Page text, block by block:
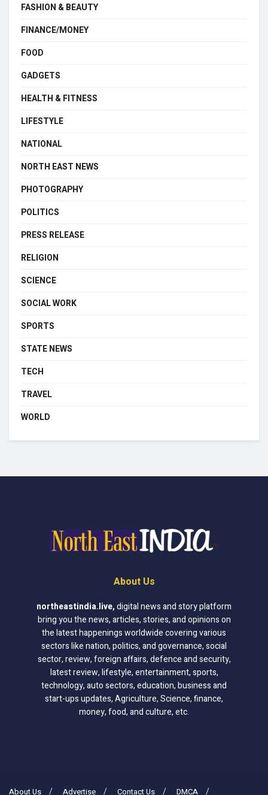
FASHION & BEAUTY
FINANCE/MONEY
FOOD
GADGETS
HEALTH & FITNESS
LIFESTYLE
NATIONAL
NORTH EAST NEWS
PHOTOGRAPHY
POLITICS
PRESS RELEASE
RELIGION
SCIENCE
SOCIAL WORK
SPORTS
STATE NEWS
TECH
TRAVEL
WORLD
About Us
northeastindia.live,digital news and story platform
bring you the news, articles, stories, and opinions on
the latest happenings worldwide covering various
sectors like nation, politics, and governance, social
sector, review, foreign affairs, defence and security,
latest review, lifestyle, entertainment, sports,
technology, auto sectors, education, business and
start-ups updates, Agriculture, Science, finance,
money, food, and culture, etc.
About Us Advertise Contact Us DMCA